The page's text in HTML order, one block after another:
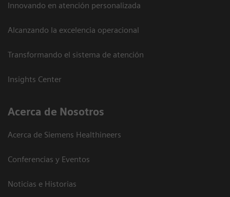
Innovando en atención personalizada
Alcanzando la excelencia operacional
Transformando el sistema de atención
Insights Center
Acerca de Nosotros
Acerca de Siemens Healthineers
Conferencias y Eventos
Noticias e Historias